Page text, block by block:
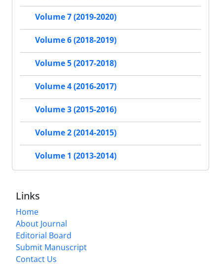
Volume 7 (2019-2020)
Volume 6 (2018-2019)
Volume 5 (2017-2018)
Volume 4 (2016-2017)
Volume 3 (2015-2016)
Volume 2 (2014-2015)
Volume 1 (2013-2014)
Links
Home
About Journal
Editorial Board
Submit Manuscript
Contact Us